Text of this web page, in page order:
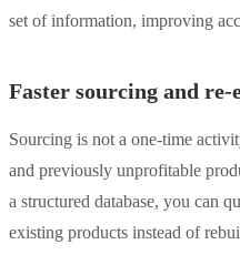
set of information, improving
Faster sourcing and re-
Sourcing is not a one-time
and previously unprofitable
a structured database, you can
existing products instead of